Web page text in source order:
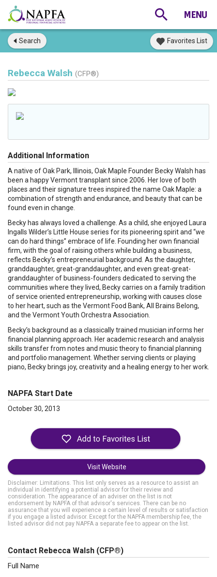
Search Favorites List
Rebecca Walsh (CFP®)
Additional Information
A native of Oak Park, Illinois, Oak Maple Founder Becky Walsh has
been a happy Vermont transplant since 2006. Her love of both
places and their signature trees inspired the name Oak Maple: a
combination of strength and endurance, and beauty that can be
found even in change.
Becky has always loved a challenge. As a child, she enjoyed Laura
Ingalls Wilder’s Little House series for its pioneering spirit and “we
can do hard things” embrace of life. Founding her own financial
firm, with the goal of raising others while building a business,
reflects Becky’s entrepreneurial background. As the daughter,
granddaughter, great-granddaughter, and even great-great-
granddaughter of business-founders dedicated to serving the
communities where they lived, Becky carries on a family tradition
of service oriented entrepreneurship, working with causes close
to her heart, such as the Vermont Food Bank, All Brains Belong,
and the Vermont Youth Orchestra Association.
Becky’s background as a classically trained musician informs her
financial planning approach. Her academic research and analysis
skills transfer from notes and music theory to financial planning
and portfolio management. Whether serving clients or playing
piano, Becky brings joy, creativity and a healing energy to her work.
NAPFA Start Date
October 30, 2013
Visit Website
Disclaimer: Limitations. This list only serves as a resource to assist an
individual in identifying a potential advisor for their review and
consideration. The appearance of an adviser on the list is not
endorsement by NAPFA of that advisor's services. There can be no
assurance that you will experience a certain level of results or satisfaction
if you engage a listed advisor. Except for the NAPFA membership fee, the
listed advisor did not pay NAPFA a separate fee to appear on the list.
Contact Rebecca Walsh (CFP®)
Full Name